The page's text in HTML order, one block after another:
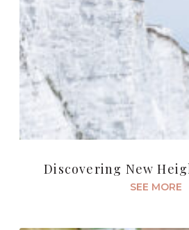
Discovering New
SEE MORE